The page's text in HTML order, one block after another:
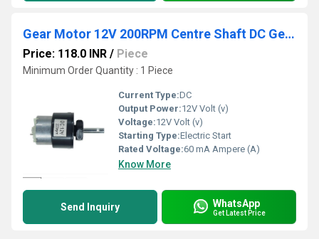
Gear Motor 12V 200RPM Centre Shaft DC Geared Motor Heavy Duty Motor for Robotics
Price: 118.0 INR / Piece
Minimum Order Quantity : 1 Piece
Current Type:DC
Output Power:12V Volt (v)
Voltage:12V Volt (v)
Starting Type:Electric Start
Rated Voltage:60 mA Ampere (A)
Know More
Send Inquiry WhatsApp
Get Latest Price